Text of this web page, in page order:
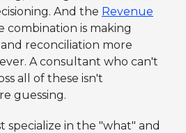
And the Revenue
combination is making
reconciliation more
A consultant who can't
all of these isn't
guessing.
specialize in the "what" and